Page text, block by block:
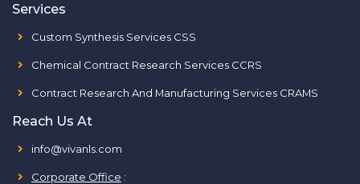
Services
Custom Synthesis Services CSS
Chemical Contract Research Services CCRS
Contract Research And Manufacturing Services CRAMS
Reach Us At
info@vivanls.com
Corporate Office :